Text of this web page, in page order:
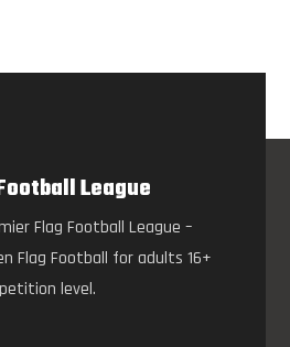
League
Flag Football League –
Flag Football for adults 16+
level.